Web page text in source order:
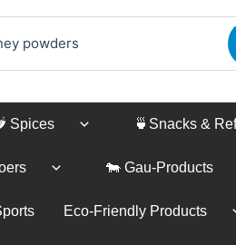
Spices 🍵Snacks &
🐄 Gau-Products
Eco-Friendly Products